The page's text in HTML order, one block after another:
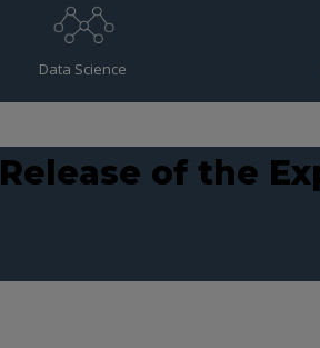
Data Science
Release of the